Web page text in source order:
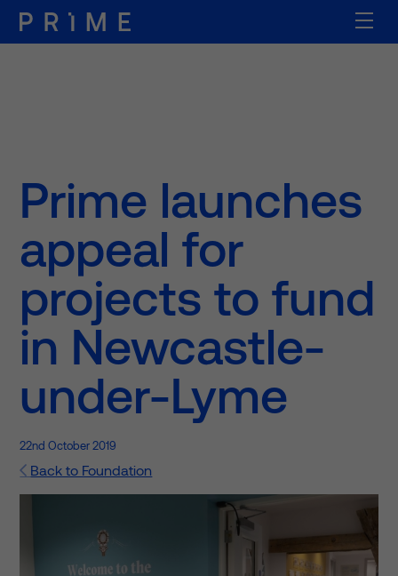
Prime launches
appeal for
projects to fund
in Newcastle-
under-Lyme
22nd October 2019
Back to Foundation